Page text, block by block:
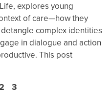
explores young
of care—how they
complex identities
in dialogue and action
This post
3